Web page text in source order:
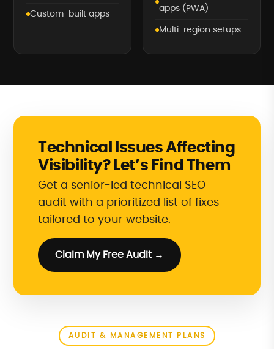
Custom-built apps
apps (PWA)
Multi-region setups
Technical Issues Affecting
Visibility? Let’s Find Them
Get a senior-led technical SEO
audit with a prioritized list of fixes
tailored to your website.
Claim My Free Audit →
AUDIT & MANAGEMENT PLANS